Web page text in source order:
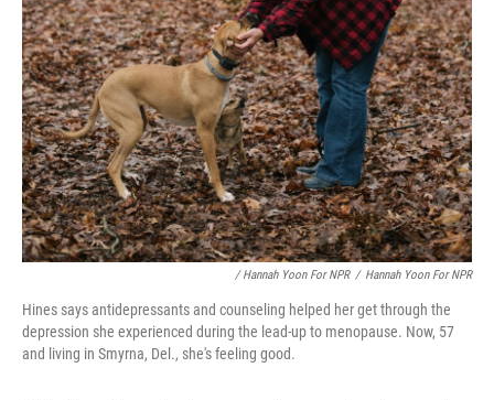
/ Hannah Yoon For NPR / Hannah Yoon For NPR
Hines says antidepressants and counseling helped her get through the
depression she experienced during the lead-up to menopause. Now, 57
and living in Smyrna, Del., she's feeling good.